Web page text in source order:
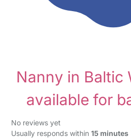
Nanny in Baltic
available for
No reviews yet
Usually responds within 15 minutes